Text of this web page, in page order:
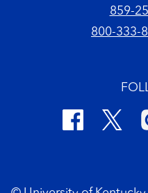
859-
800-333-